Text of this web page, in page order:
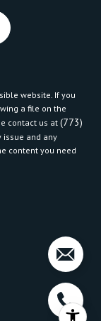
website. If you
a file on the
contact us at (773)
and any
content you need